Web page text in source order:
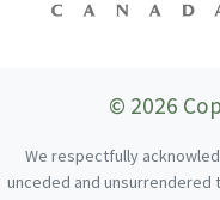
© 2026
We respectfully
unceded and